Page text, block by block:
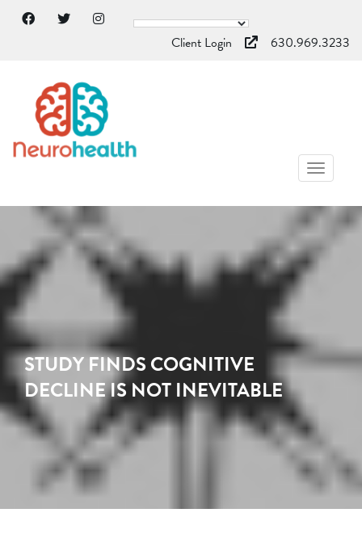
Client Login 630.969.3233
STUDY FINDS COGNITIVE
DECLINE IS NOT INEVITABLE